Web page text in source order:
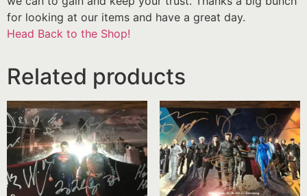
for looking at our items and have a great day.
Head Back to the Shop!
Related products